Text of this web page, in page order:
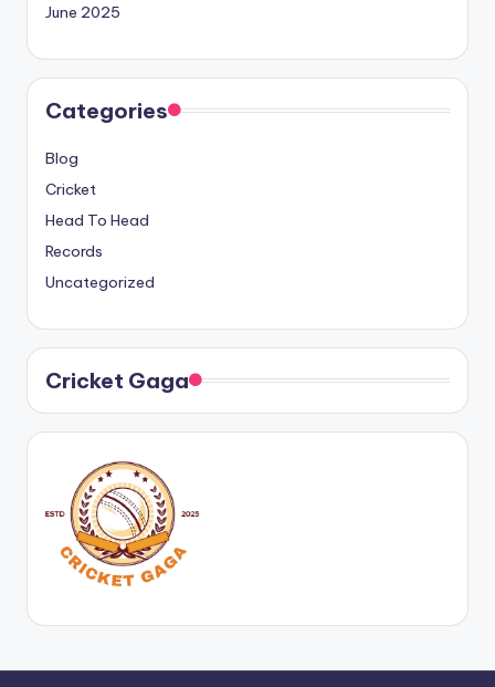
June 2025
Categories
Blog
Cricket
Head To Head
Records
Uncategorized
Cricket Gaga